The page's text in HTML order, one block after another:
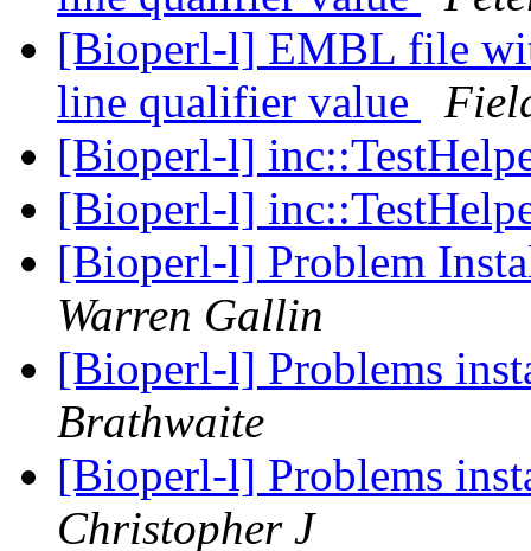
[Bioperl-l] EMBL file
line qualifier value
[Bioperl-l]
[Bioperl-l]
[Bioperl-l] Problem
Warren Gallin
[Bioperl-l] Problems
Brathwaite
[Bioperl-l] Problems
Christopher J